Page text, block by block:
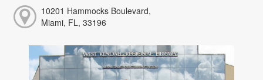
10201 Hammocks Boulevard,
Miami, FL, 33196